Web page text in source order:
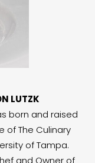
LUTZK
born and raised
of The Culinary
of Tampa.